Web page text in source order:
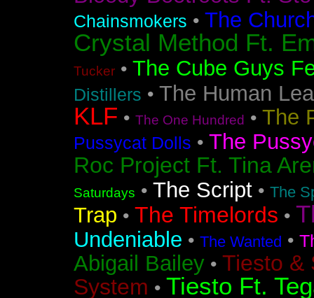
Chainsmokers • The
Crystal Method Ft.
Tucker • The Cube Guys
Distillers • The Human
KLF • The One Hundred • The
Pussycat Dolls • The
Roc Project Ft. Tina
Saturdays • The Script • The
Trap • The Timelords •
Undeniable • The Wanted •
Abigail Bailey • Tiesto &
System • Tiesto Ft.